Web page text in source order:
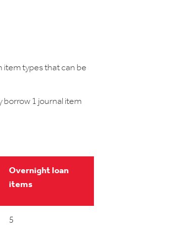
item types that can be
borrow 1 journal item
Overnight loan
items
5